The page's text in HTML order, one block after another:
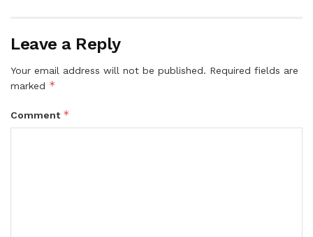
Leave a Reply
Your email address will not be published. Required fields are
marked *
Comment *